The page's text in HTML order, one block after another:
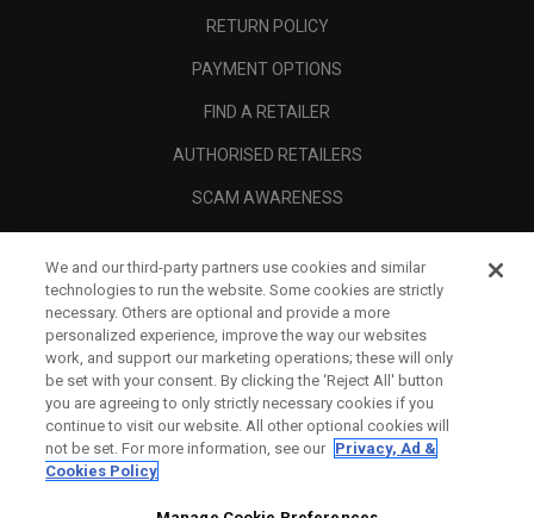
RETURN POLICY
PAYMENT OPTIONS
FIND A RETAILER
AUTHORISED RETAILERS
SCAM AWARENESS
CORPORATE
We and our third-party partners use cookies and similar
technologies to run the website. Some cookies are strictly
necessary. Others are optional and provide a more
personalized experience, improve the way our websites
work, and support our marketing operations; these will only
be set with your consent. By clicking the ‘Reject All' button
you are agreeing to only strictly necessary cookies if you
continue to visit our website. All other optional cookies will
not be set. For more information, see our Privacy, Ad &
Cookies Policy